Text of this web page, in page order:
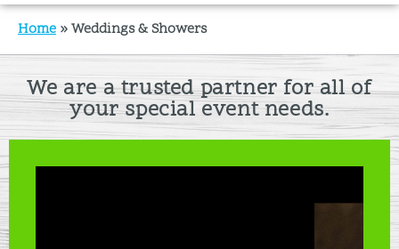
Home »Weddings & Showers
We are a trusted partner for all of
your special event needs.